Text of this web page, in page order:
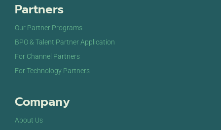
Partners
Our Partner Programs
BPO & Talent Partner Application
For Channel Partners
For Technology Partners
Company
About Us